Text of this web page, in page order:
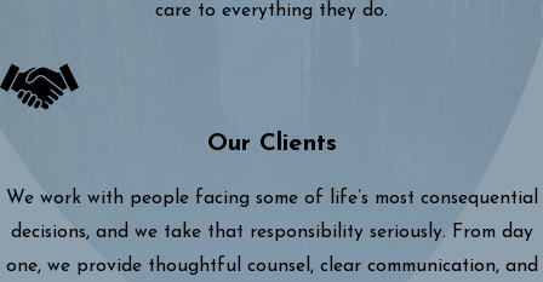
care to everything they do.
Our Clients
We work with people facing some of life’s most consequential
decisions, and we take that responsibility seriously. From day
one, we provide thoughtful counsel, clear communication, and